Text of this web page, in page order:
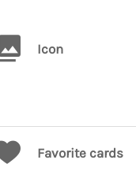
Icon
Favorite cards